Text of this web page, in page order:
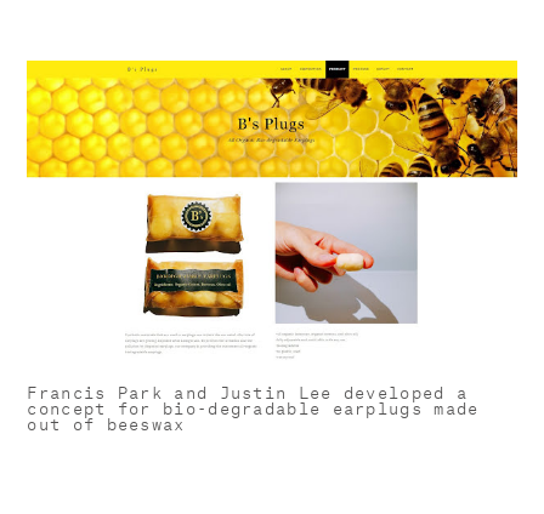
Francis Park and Justin Lee developed a
concept for bio-degradable earplugs made
out of beeswax